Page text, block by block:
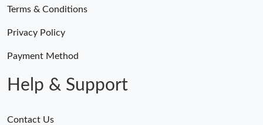
Terms & Conditions
Privacy Policy
Payment Method
Help & Support
Contact Us